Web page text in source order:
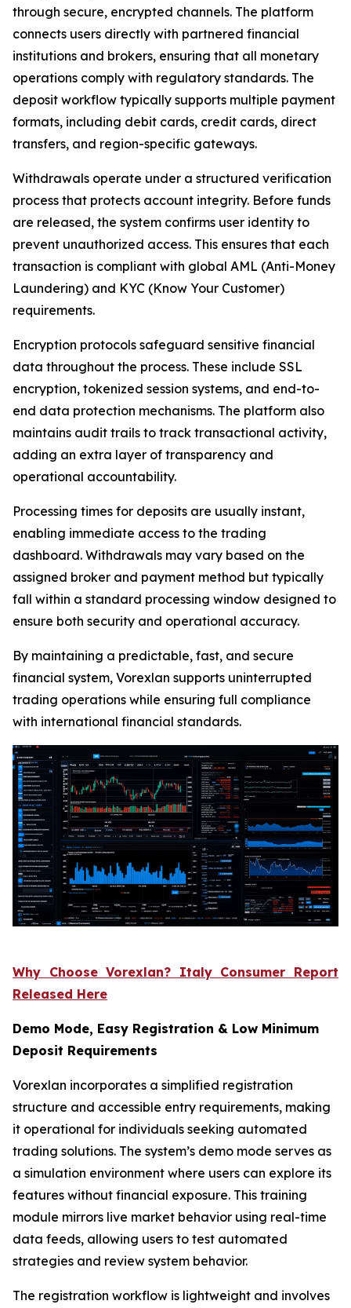
through secure, encrypted channels. The platform
connects users directly with partnered financial
institutions and brokers, ensuring that all monetary
operations comply with regulatory standards. The
deposit workflow typically supports multiple payment
formats, including debit cards, credit cards, direct
transfers, and region-specific gateways.
Withdrawals operate under a structured verification
process that protects account integrity. Before funds
are released, the system confirms user identity to
prevent unauthorized access. This ensures that each
transaction is compliant with global AML (Anti-Money
Laundering) and KYC (Know Your Customer)
requirements.
Encryption protocols safeguard sensitive financial
data throughout the process. These include SSL
encryption, tokenized session systems, and end-to-
end data protection mechanisms. The platform also
maintains audit trails to track transactional activity,
adding an extra layer of transparency and
operational accountability.
Processing times for deposits are usually instant,
enabling immediate access to the trading
dashboard. Withdrawals may vary based on the
assigned broker and payment method but typically
fall within a standard processing window designed to
ensure both security and operational accuracy.
By maintaining a predictable, fast, and secure
financial system, Vorexlan supports uninterrupted
trading operations while ensuring full compliance
with international financial standards.
Why Choose Vorexlan? Italy Consumer Report
Released Here
Demo Mode, Easy Registration & Low Minimum
Deposit Requirements
Vorexlan incorporates a simplified registration
structure and accessible entry requirements, making
it operational for individuals seeking automated
trading solutions. The system’s demo mode serves as
a simulation environment where users can explore its
features without financial exposure. This training
module mirrors live market behavior using real-time
data feeds, allowing users to test automated
strategies and review system behavior.
The registration workflow is lightweight and involves